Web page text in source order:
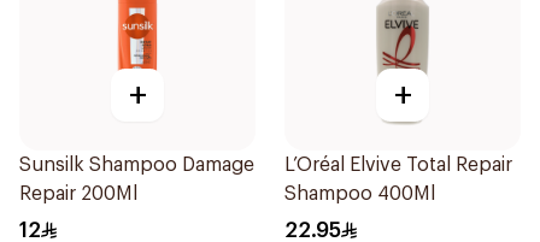
+
Sunsilk Shampoo Damage
Repair 200Ml
12
+
L’Oréal Elvive Total Repair
Shampoo 400Ml
22.95